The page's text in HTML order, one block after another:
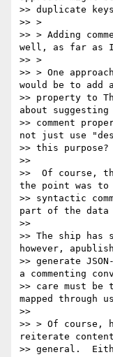
>> duplicate
>> >
>> > Adding
well, as far as
>> >
>> > One
would be to add a
>> property to
about suggesting
>> comment
not just use
>> this purpose?
>>
>>  Of course,
the point was to
>> syntactic
part of the data
>>
>> The ship has
however,
>> generate
a commenting
>> care must
mapped through
>>
>> > Of course,
reiterate
>> general.